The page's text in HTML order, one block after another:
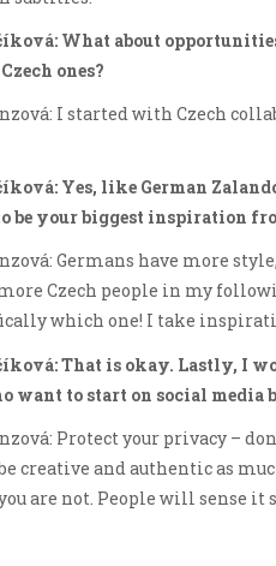
What about
ones?
I started with Czech
Yes, like German
be your biggest inspiration
Germans have more
Czech people in my
which one! I take
That is okay. Lastly, I
want to start on social media
Protect your privacy –
creative and authentic as
are not. People will sense it